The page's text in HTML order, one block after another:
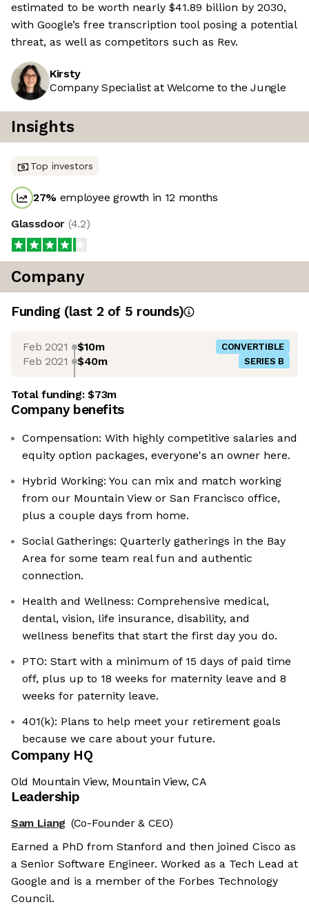
estimated to be worth nearly $41.89 billion by 2030,
with Google’s free transcription tool posing a potential
threat, as well as competitors such as Rev.
Kirsty
Company Specialist at Welcome to the Jungle
Insights
Top investors
27% employee growth in 12 months
Glassdoor (4.2)
Company
Funding (last 2 of 5 rounds)
Feb 2021 $10m CONVERTIBLE
Feb 2021 $40m SERIES B
Total funding:$73m
Company benefits
Compensation: With highly competitive salaries and
equity option packages, everyone's an owner here.
Hybrid Working: You can mix and match working
from our Mountain View or San Francisco office,
plus a couple days from home.
Social Gatherings: Quarterly gatherings in the Bay
Area for some team real fun and authentic
connection.
Health and Wellness: Comprehensive medical,
dental, vision, life insurance, disability, and
wellness benefits that start the first day you do.
PTO: Start with a minimum of 15 days of paid time
off, plus up to 18 weeks for maternity leave and 8
weeks for paternity leave.
401(k): Plans to help meet your retirement goals
because we care about your future.
Company HQ
Old Mountain View, Mountain View, CA
Leadership
Sam Liang (Co-Founder & CEO)
Earned a PhD from Stanford and then joined Cisco as
a Senior Software Engineer. Worked as a Tech Lead at
Google and is a member of the Forbes Technology
Council.